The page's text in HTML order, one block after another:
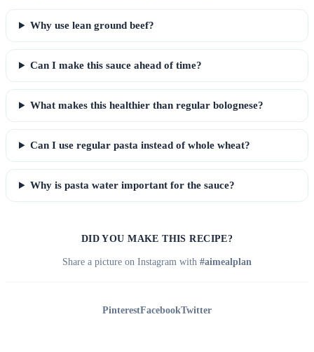
Why use lean ground beef?
Can I make this sauce ahead of time?
What makes this healthier than regular bolognese?
Can I use regular pasta instead of whole wheat?
Why is pasta water important for the sauce?
DID YOU MAKE THIS RECIPE?
Share a picture on Instagram with #aimealplan
PinterestFacebookTwitter